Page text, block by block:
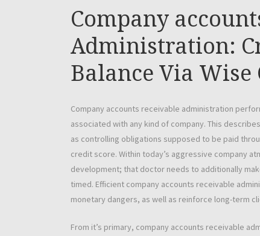
Company
Administration:
Balance Via Wise
Company accounts receivable administration
associated with any kind of company. This
as controlling obligations supposed to be paid
credit score. Within today’s aggressive company
development; that doctor needs to additionally
timed. Efficient company accounts receivable
monetary dangers, as well as reinforce long-term
From it’s primary, company accounts receivable